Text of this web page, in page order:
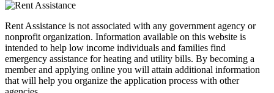
Rent Assistance is not associated with any government agency or
nonprofit organization. Information available on this website is
intended to help low income individuals and families find
emergency assistance for heating and utility bills. By becoming a
member and applying online you will attain additional information
that will help you organize the application process with other